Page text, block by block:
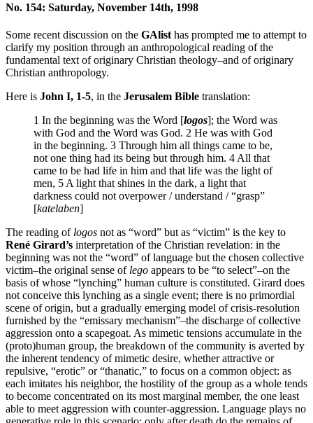
No. 154: Saturday, November 14th, 1998
Some recent discussion on the GAlist has prompted me to attempt to
clarify my position through an anthropological reading of the
fundamental text of originary Christian theology–and of originary
Christian anthropology.
Here is John I, 1-5, in the Jerusalem Bible translation:
1 In the beginning was the Word [logos]; the Word was
with God and the Word was God. 2 He was with God
in the beginning. 3 Through him all things came to be,
not one thing had its being but through him. 4 All that
came to be had life in him and that life was the light of
men, 5 A light that shines in the dark, a light that
darkness could not overpower / understand / “grasp”
[katelaben]
The reading of logos not as “word” but as “victim” is the key to
René Girard’s interpretation of the Christian revelation: in the
beginning was not the “word” of language but the chosen collective
victim–the original sense of lego appears to be “to select”–on the
basis of whose “lynching” human culture is constituted. Girard does
not conceive this lynching as a single event; there is no primordial
scene of origin, but a gradually emerging model of crisis-resolution
furnished by the “emissary mechanism”–the discharge of collective
aggression onto a scapegoat. As mimetic tensions accumulate in the
(proto)human group, the breakdown of the community is averted by
the inherent tendency of mimetic desire, whether attractive or
repulsive, “erotic” or “thanatic,” to focus on a common object: as
each imitates his neighbor, the hostility of the group as a whole tends
to become concentrated on its most marginal member, the one least
able to meet aggression with counter-aggression. Language plays no